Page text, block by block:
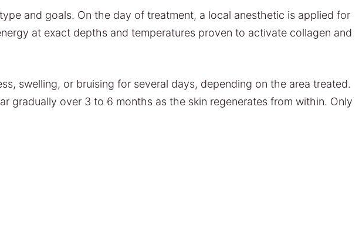
and goals. On the day of treatment, a local anesthetic is applied for
at exact depths and temperatures proven to activate collagen and
swelling, or bruising for several days, depending on the area treated.
gradually over 3 to 6 months as the skin regenerates from within. Only